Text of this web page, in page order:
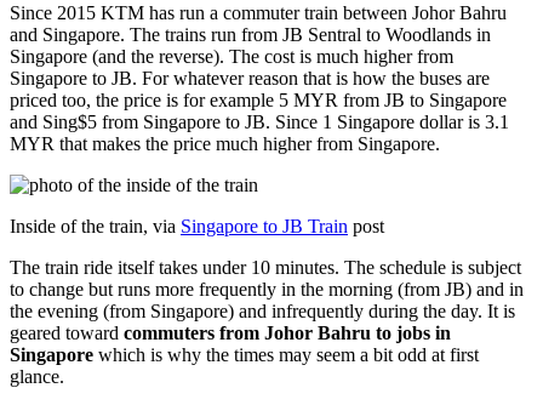
Since 2015 KTM has run a commuter train between Johor Bahru
and Singapore. The trains run from JB Sentral to Woodlands in
Singapore (and the reverse). The cost is much higher from
Singapore to JB. For whatever reason that is how the buses are
priced too, the price is for example 5 MYR from JB to Singapore
and Sing$5 from Singapore to JB. Since 1 Singapore dollar is 3.1
MYR that makes the price much higher from Singapore.
Inside of the train, via Singapore to JB Train post
The train ride itself takes under 10 minutes. The schedule is subject
to change but runs more frequently in the morning (from JB) and in
the evening (from Singapore) and infrequently during the day. It is
geared toward commuters from Johor Bahru to jobs in
Singapore which is why the times may seem a bit odd at first
glance.